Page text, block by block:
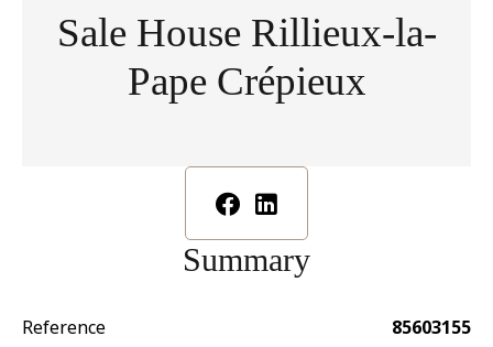
Sale House Rillieux-la-
Pape Crépieux
Summary
Reference 85603155